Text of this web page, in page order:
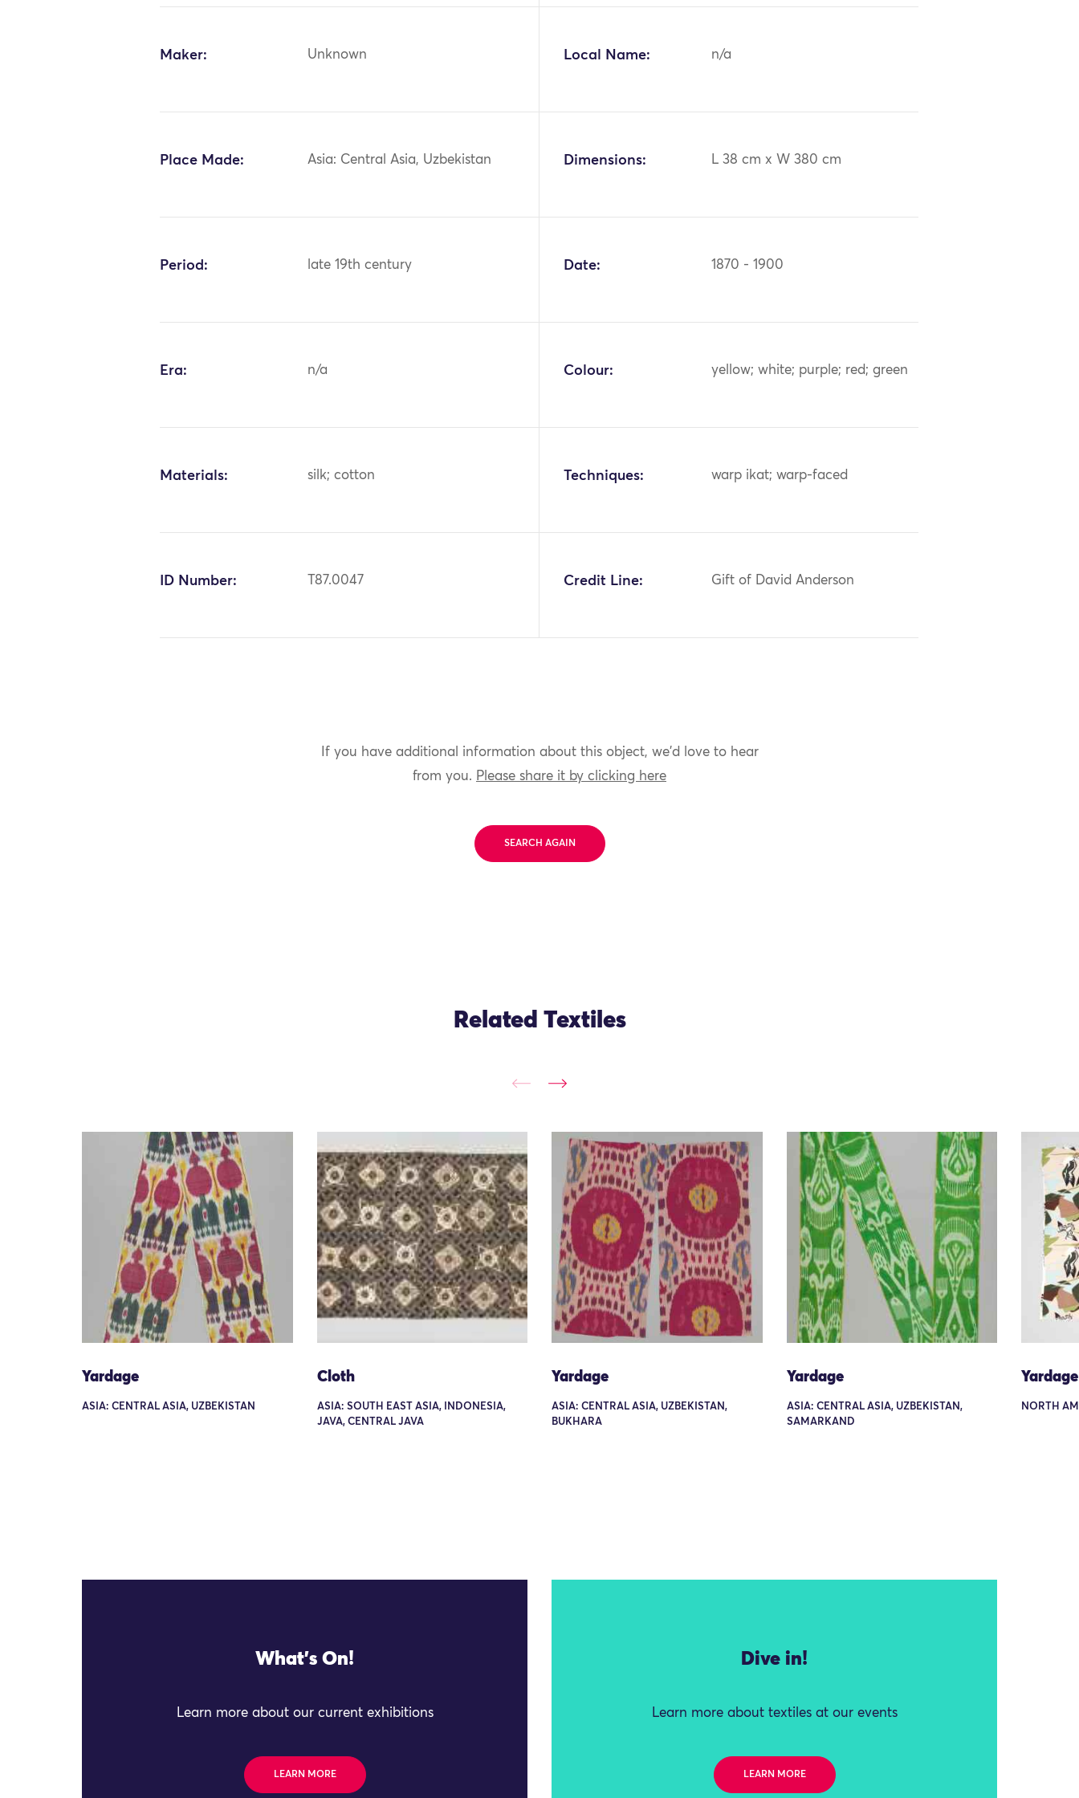
Maker: Unknown Local Name: n/a
Place Made: Asia: Central Asia, Uzbekistan Dimensions: L 38 cm x W 380 cm
Period: late 19th century Date: 1870 - 1900
Era: n/a Colour: yellow; white; purple; red; green
Materials: silk; cotton Techniques: warp ikat; warp-faced
ID Number: T87.0047 Credit Line: Gift of David Anderson
If you have additional information about this object, we'd love to hear
from you. Please share it by clicking here
SEARCH AGAIN
Related Textiles
Yardage
ASIA: CENTRAL ASIA, UZBEKISTAN
Cloth
ASIA: SOUTH EAST ASIA, INDONESIA,
JAVA, CENTRAL JAVA
Yardage
ASIA: CENTRAL ASIA, UZBEKISTAN,
BUKHARA
Yardage
ASIA: CENTRAL ASIA, UZBEKISTAN,
SAMARKAND
Yardage
NORTH
What's On!
Learn more about our current exhibitions
LEARN MORE
Dive in!
Learn more about textiles at our events
LEARN MORE